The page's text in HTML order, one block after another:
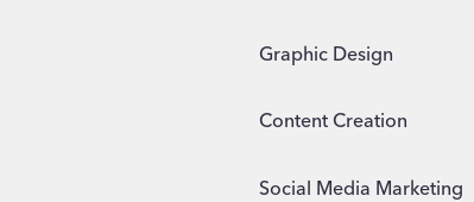
Graphic Design
Content Creation
Social Media Marketing